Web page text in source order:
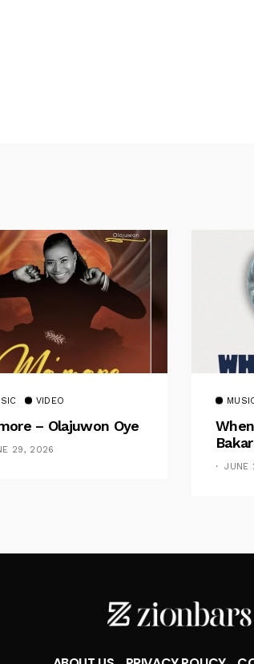
VIDEO
– Olajuwon Oye
29, 2026
JUNE